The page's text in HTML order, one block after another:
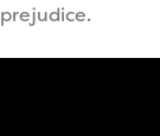
prejudice.